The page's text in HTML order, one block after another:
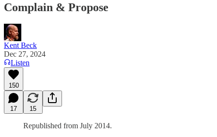
Complain & Propose
Kent Beck
Dec 27, 2024
Listen
150
17 15
Republished from July 2014.